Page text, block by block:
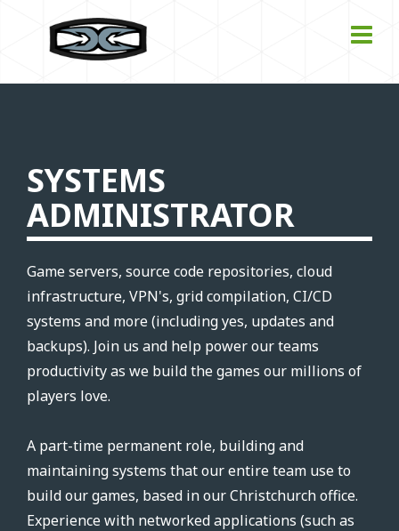
SYSTEMS
ADMINISTRATOR
Game servers, source code repositories, cloud
infrastructure, VPN's, grid compilation, CI/CD
systems and more (including yes, updates and
backups). Join us and help power our teams
productivity as we build the games our millions of
players love.
A part-time permanent role, building and
maintaining systems that our entire team use to
build our games, based in our Christchurch office.
Experience with networked applications (such as